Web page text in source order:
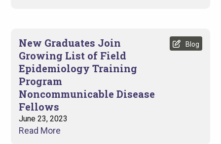
New Graduates Join
Growing List of Field
Epidemiology Training
Program
Noncommunicable Disease
Fellows
June 23, 2023
Blog
Read More